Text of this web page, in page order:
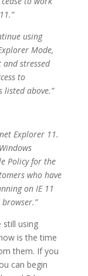
using
Mode,
stressed
to
listed above.”
Explorer 11.
Policy for the
who have
on IE 11
still using
is the time
them. If you
can begin